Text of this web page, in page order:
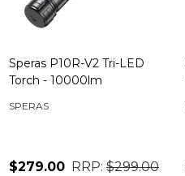
Speras P10R-V2 Tri-LED
Torch - 10000lm
SPERAS
$279.00 RRP: $299.00